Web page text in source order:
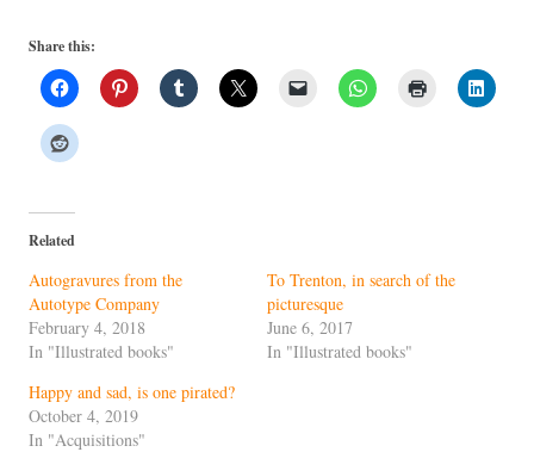
Share this:
Related
Autogravures from the
Autotype Company
February 4, 2018
In "Illustrated books"
To Trenton, in search of the
picturesque
June 6, 2017
In "Illustrated books"
Happy and sad, is one pirated?
October 4, 2019
In "Acquisitions"